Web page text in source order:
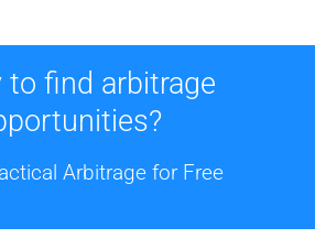
to find arbitrage
Arbitrage for Free